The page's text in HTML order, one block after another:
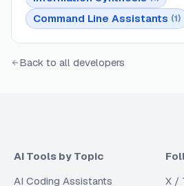
Command Line Assistants (1)
Back to all developers
AI Tools by Topic
AI Coding Assistants
X /